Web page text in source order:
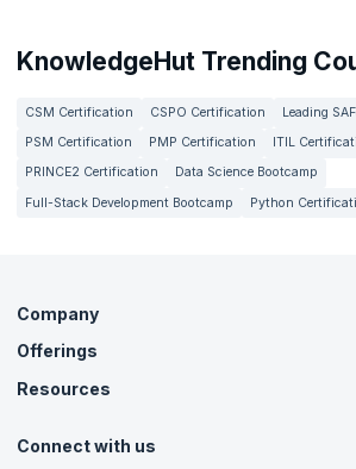
KnowledgeHut Trending
CSM Certification CSPO Certification
Leading
PSM Certification
PMP Certification
ITIL
PRINCE2 Certification
Data Science Bootcamp
Full-Stack Development Bootcamp
Python
Company
About Us
Careers
Contact Us
Offerings
Live Virtual (Online)
Agile Services
Resources
Tutorials
Connect with us